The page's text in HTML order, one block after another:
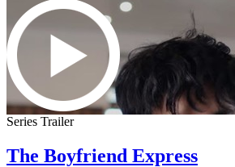
Series Trailer
The Boyfriend Express